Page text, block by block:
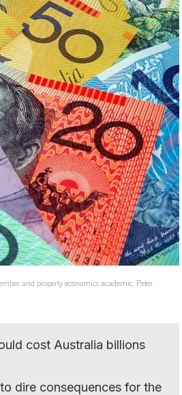
and property economics academic, Peter
cost Australia billions
dire consequences for the